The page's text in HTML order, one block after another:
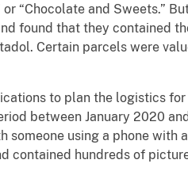
“Chocolate and Sweets.”
found that they contained
Certain parcels were
to plan the logistics
between January 2020
using a phone with
contained hundreds of